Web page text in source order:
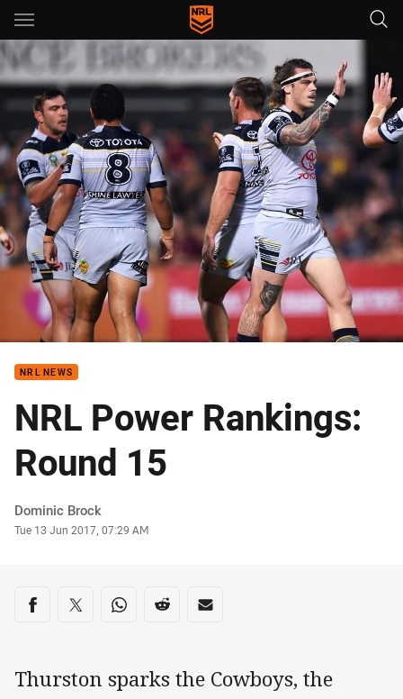
Main
You have skipped the navigation, tab for page content
NRL NEWS
NRL Power Rankings:
Round 15
Author
Dominic Brock
Timestamp
Tue 13 Jun 2017, 07:29 AM
Share on social media
Share via Facebook
Share via Twitter
Share via Whats-app
Share via Reddit
Share via Email
Thurston sparks the Cowboys, the